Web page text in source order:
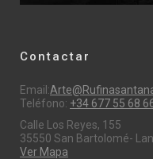
Contactar
Email:
Teléfono: +34 677 55 68
Calle Los Reyes, 155
35550 San Bartolomé-
Ver Mapa